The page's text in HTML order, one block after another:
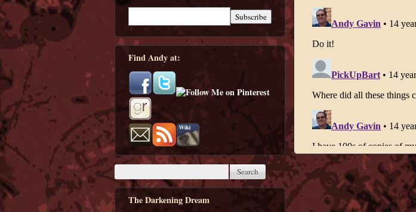
Find Andy at:
The Darkening Dream